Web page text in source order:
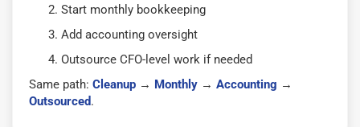
Start monthly bookkeeping
Add accounting oversight
Outsource CFO-level work if needed
Same path: Cleanup → Monthly → Accounting →
Outsourced.